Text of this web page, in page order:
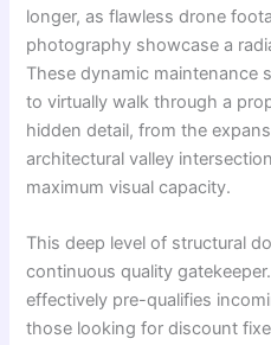
longer, as flawless drone
photography showcase a
These dynamic maintenance
to virtually walk through a
hidden detail, from the
architectural valley
maximum visual capacity.
This deep level of structural
continuous quality
effectively pre-qualifies
those looking for discount